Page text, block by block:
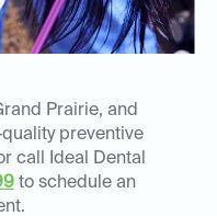
Prairie, and
preventive
call Ideal Dental
to schedule an